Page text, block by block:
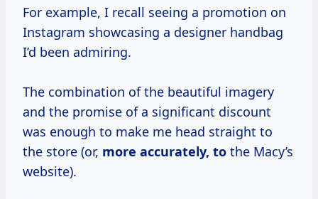
For example, I recall seeing a promotion on
Instagram showcasing a designer handbag
I’d been admiring.
The combination of the beautiful imagery
and the promise of a significant discount
was enough to make me head straight to
the store (or, more accurately, to the Macy’s
website).